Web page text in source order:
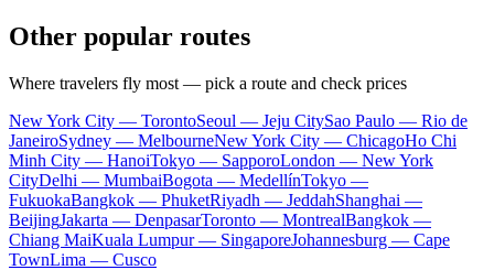
Other popular routes
Where travelers fly most — pick a route and check prices
New York City — TorontoSeoul — Jeju CitySao Paulo — Rio de
JaneiroSydney — MelbourneNew York City — ChicagoHo Chi
Minh City — HanoiTokyo — SapporoLondon — New York
CityDelhi — MumbaiBogota — MedellínTokyo —
FukuokaBangkok — PhuketRiyadh — JeddahShanghai —
BeijingJakarta — DenpasarToronto — MontrealBangkok —
Chiang MaiKuala Lumpur — SingaporeJohannesburg — Cape
TownLima — Cusco